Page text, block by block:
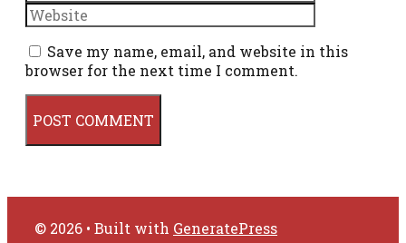
Save my name, email, and website in this
browser for the next time I comment.
© 2026 • Built with GeneratePress